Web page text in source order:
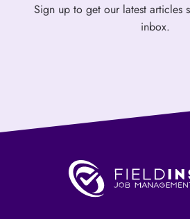
Sign up to get our latest articles
inbox.